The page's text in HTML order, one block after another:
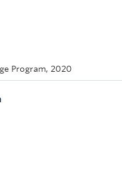
Program, 2020